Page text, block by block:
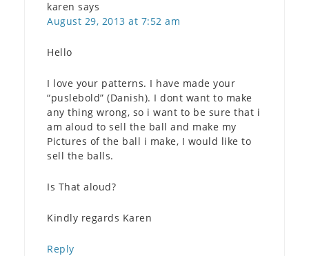
karen says
August 29, 2013 at 7:52 am
Hello
I love your patterns. I have made your
“puslebold” (Danish). I dont want to make
any thing wrong, so i want to be sure that i
am aloud to sell the ball and make my
Pictures of the ball i make, I would like to
sell the balls.
Is That aloud?
Kindly regards Karen
Reply